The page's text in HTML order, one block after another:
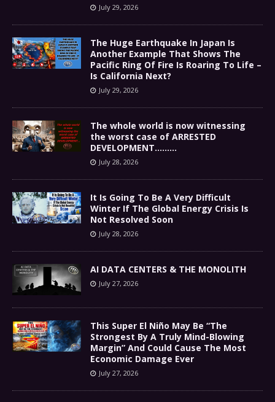
July 29, 2026
The Huge Earthquake In Japan Is
Another Example That Shows The
Pacific Ring Of Fire Is Roaring To Life –
Is California Next?
July 29, 2026
The whole world is now witnessing
the worst case of ARRESTED
DEVELOPMENT………
July 28, 2026
It Is Going To Be A Very Difficult
Winter If The Global Energy Crisis Is
Not Resolved Soon
July 28, 2026
AI DATA CENTERS & THE MONOLITH
July 27, 2026
This Super El Niño May Be “The
Strongest By A Truly Mind-Blowing
Margin” And Could Cause The Most
Economic Damage Ever
July 27, 2026